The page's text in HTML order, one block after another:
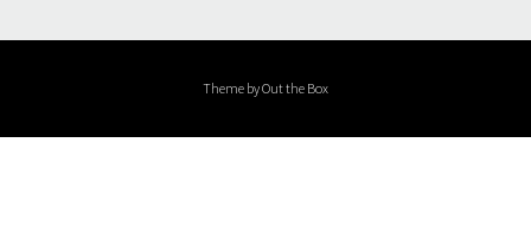
Theme byOut the Box